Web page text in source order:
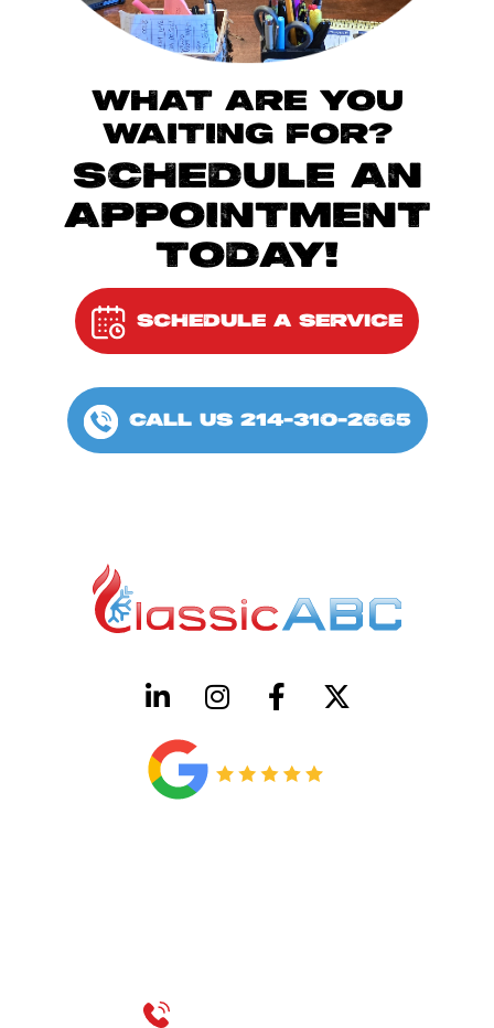
WHAT ARE YOU
WAITING FOR?
SCHEDULE AN
APPOINTMENT
TODAY!
SCHEDULE A SERVICE
CALL US 214-310-2665
Call 214-310-2665